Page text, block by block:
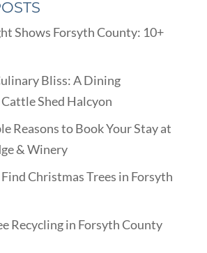
Shows Forsyth County: 10+
Bliss: A Dining
Shed Halcyon
Reasons to Book Your Stay at
& Winery
Find Christmas Trees in Forsyth
Recycling in Forsyth County